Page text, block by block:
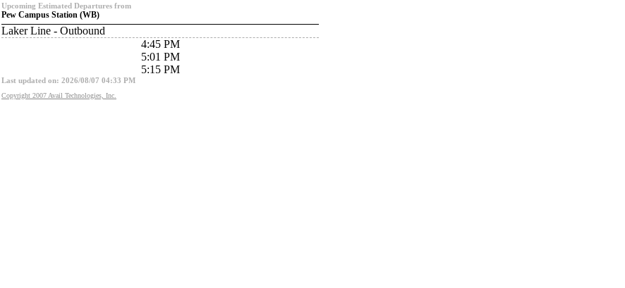
Upcoming Estimated Departures from
Pew Campus Station (WB)
Laker Line - Outbound
4:45 PM
5:01 PM
5:15 PM
Last updated on: 2026/08/07 04:33 PM
Copyright 2007 Avail Technologies, Inc.